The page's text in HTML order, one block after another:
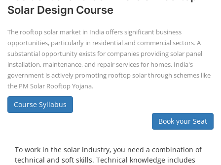
Solar Design Course
The rooftop solar market in India offers significant business
opportunities, particularly in residential and commercial sectors. A
substantial opportunity exists for companies providing solar panel
installation, maintenance, and repair services for homes. India's
government is actively promoting rooftop solar through schemes like
the PM Solar Rooftop Yojana.
Course Syllabus
Book your Seat
To work in the solar industry, you need a combination of
technical and soft skills. Technical knowledge includes